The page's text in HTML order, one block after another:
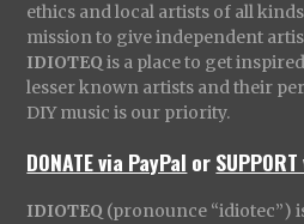
ethics and local artists of all
mission to give independent
IDIOTEQ is a place to get
lesser known artists and their
DIY music is our priority.
DONATE via PayPal or
IDIOTEQ (pronounce “idiotec”)